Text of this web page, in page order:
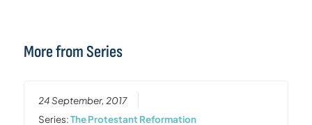
More from Series
24 September, 2017
Series:The Protestant Reformation